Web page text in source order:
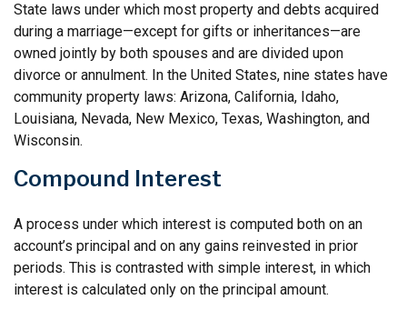
State laws under which most property and debts acquired
during a marriage—except for gifts or inheritances—are
owned jointly by both spouses and are divided upon
divorce or annulment. In the United States, nine states have
community property laws: Arizona, California, Idaho,
Louisiana, Nevada, New Mexico, Texas, Washington, and
Wisconsin.
Compound Interest
A process under which interest is computed both on an
account’s principal and on any gains reinvested in prior
periods. This is contrasted with simple interest, in which
interest is calculated only on the principal amount.